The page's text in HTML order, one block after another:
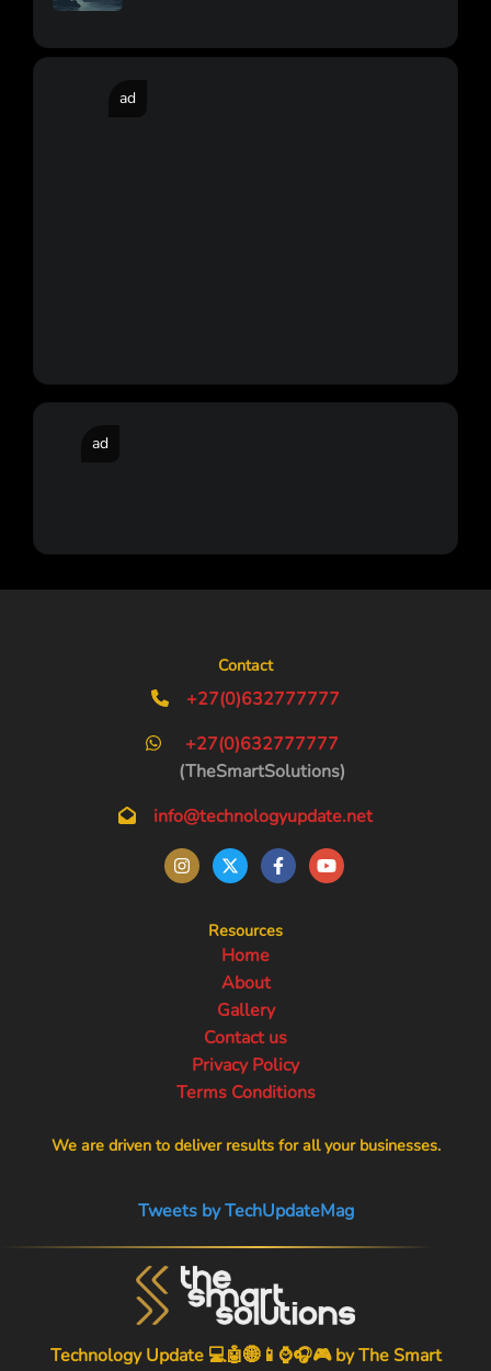
ad
ad
Contact
+27(0)632777777
+27(0)632777777
(TheSmartSolutions)
info@technologyupdate.net
Resources
Home
About
Gallery
Contact us
Privacy Policy
Terms Conditions
We are driven to deliver results for all your businesses.
Tweets by TechUpdateMag
Technology Update 💻🤖🌐📱⌚🎧🎮 byThe Smart